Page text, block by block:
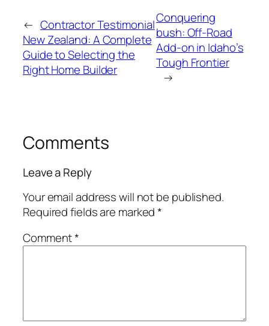
← Contractor Testimonial
New Zealand: A Complete
Guide to Selecting the
Right Home Builder
Conquering
bush: Off-Road
Add-on in Idaho’s
Tough Frontier
→
Comments
Leave a Reply
Your email address will not be published.
Required fields are marked*
Comment*